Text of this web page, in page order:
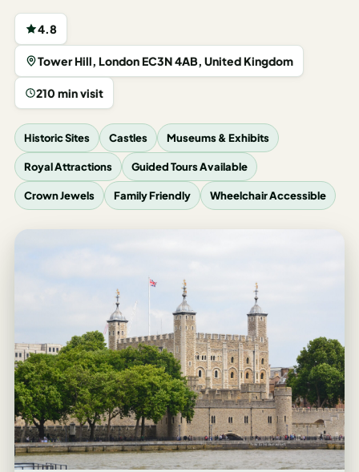
USA
Los
Angeles
New
York
City
Europe
England
Germany
Munich
Italy
Milan
4.8
Tower Hill, London EC3N 4AB, United Kingdom
210 min visit
Historic Sites Castles Museums & Exhibits
Royal Attractions Guided Tours Available
Crown Jewels Family Friendly Wheelchair Accessible